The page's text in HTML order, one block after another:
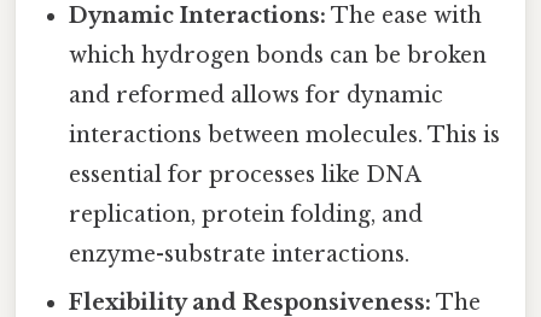
Dynamic Interactions: The ease with
which hydrogen bonds can be broken
and reformed allows for dynamic
interactions between molecules. This is
essential for processes like DNA
replication, protein folding, and
enzyme-substrate interactions.
Flexibility and Responsiveness: The